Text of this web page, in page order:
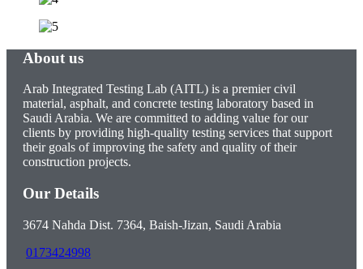
About us
Arab Integrated Testing Lab (AITL) is a premier civil
material, asphalt, and concrete testing laboratory based in
Saudi Arabia. We are committed to adding value for our
clients by providing high-quality testing services that support
their goals of improving the safety and quality of their
construction projects.
Our Details
3674 Nahda Dist. 7364, Baish-Jizan, Saudi Arabia
0173424998